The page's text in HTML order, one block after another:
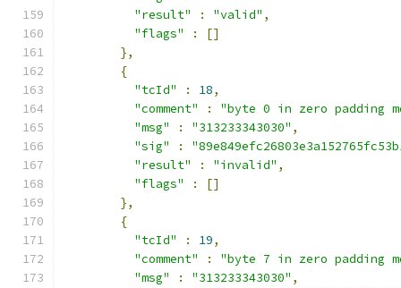
"result"
: "valid" ,
"flags"
:
[]
},
{
"tcId"
: 18,
"comment"
:
"byte 0 in zero padding
"msg"
: "313233343030" ,
"sig"
:
"result"
: "invalid" ,
"flags"
:
[]
},
{
"tcId"
: 19,
"comment"
:
"byte 7 in zero padding
"msg"
: "313233343030" ,